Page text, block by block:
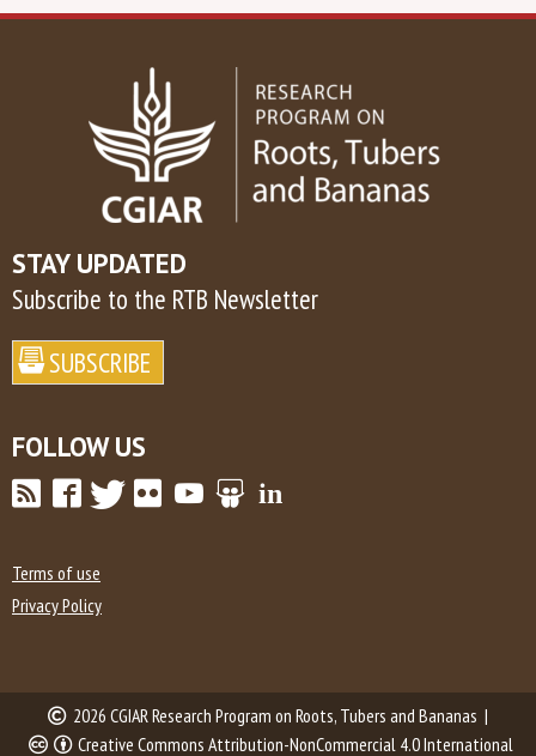
STAY UPDATED
Subscribe to the RTB Newsletter
FOLLOW US
Terms of use
Privacy Policy
2026 CGIAR Research Program on Roots, Tubers and Bananas |
Creative Commons Attribution-NonCommercial 4.0 International